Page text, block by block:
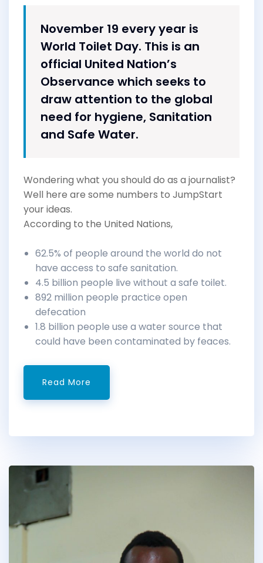
November 19 every year is
World Toilet Day. This is an
official United Nation’s
Observance which seeks to
draw attention to the global
need for hygiene, Sanitation
and Safe Water.
Wondering what you should do as a journalist?
Well here are some numbers to JumpStart
your ideas.
According to the United Nations,
62.5% of people around the world do not
have access to safe sanitation.
4.5 billion people live without a safe toilet.
892 million people practice open
defecation
1.8 billion people use a water source that
could have been contaminated by feaces.
Read More